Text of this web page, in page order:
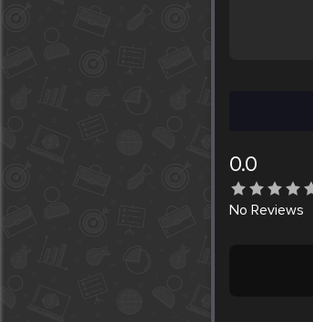
0.0
No Reviews